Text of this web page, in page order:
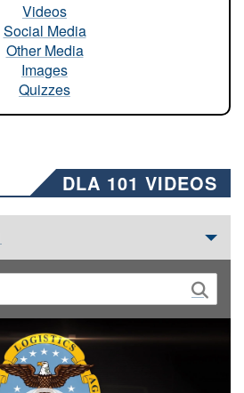
Videos
Social Media
Other Media
Images
Quizzes
DLA 101 VIDEOS